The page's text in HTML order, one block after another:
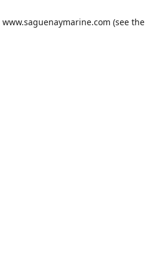
www.saguenaymarine.com (see the